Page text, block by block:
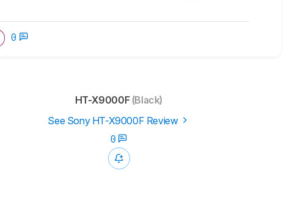
0
HT-X9000F(Black)
See Sony HT-X9000F Review
0